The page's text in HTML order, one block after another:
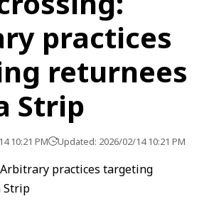
practices
returnees
Strip
10:21 PM Updated: 2026/02/14 10:21 PM